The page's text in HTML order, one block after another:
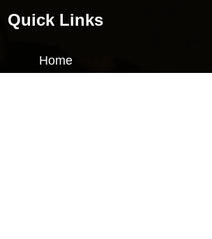
Quick Links
Home